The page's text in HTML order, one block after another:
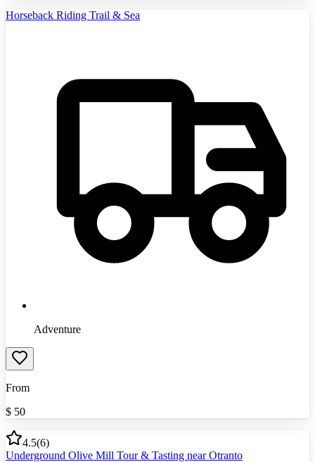
Horseback Riding Trail & Sea
Adventure
From
$ 50
4.5(6)
Underground Olive Mill Tour & Tasting near Otranto